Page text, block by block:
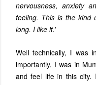
nervousness, anxiety
feeling. This is the kind
long. I like it.’
Well technically, I was
importantly, I was in
and feel life in this city.